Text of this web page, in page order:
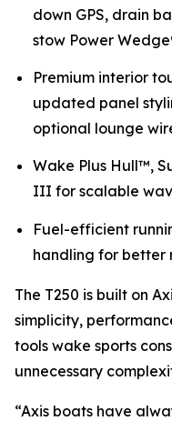
down GPS, drain
stow Power
Premium interior
updated panel
optional lounge
Wake Plus Hull™,
III for scalable
Fuel-efficient
handling for better
The T250 is built on
simplicity,
tools wake sports
unnecessary
“Axis boats have